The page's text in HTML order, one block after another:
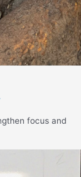
focus and